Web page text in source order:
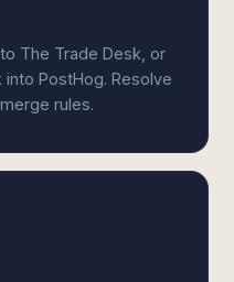
The Trade Desk, or
PostHog. Resolve
rules.